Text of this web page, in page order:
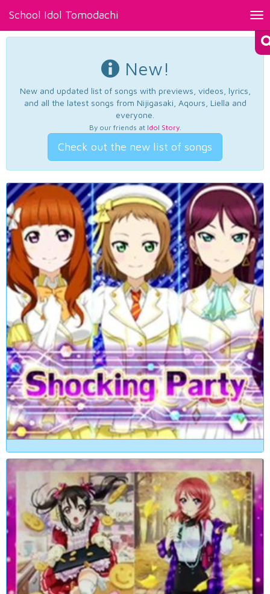
School Idol Tomodachi
New!
New and updated list of songs with previews, videos, lyrics,
and all the latest songs from Nijigasaki, Aqours, Liella and
everyone.
By our friends at Idol Story.
Check out the new list of songs